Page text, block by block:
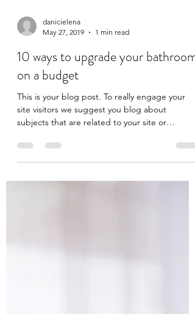
danicielena
May 27, 2019
1 min read
10 ways to upgrade your bathroom
on a budget
This is your blog post. To really engage your
site visitors we suggest you blog about
business....